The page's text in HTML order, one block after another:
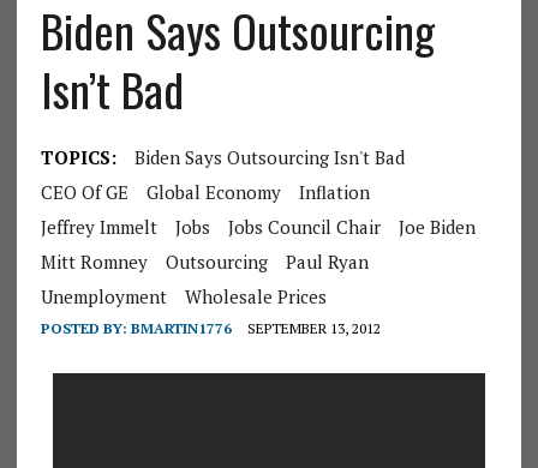
Biden Says Outsourcing
Isn’t Bad
TOPICS:
Biden Says Outsourcing Isn't Bad
CEO Of GE
Global Economy
Inflation
Jeffrey Immelt
Jobs Jobs Council Chair
Joe Biden
Mitt Romney
Outsourcing
Paul Ryan
Unemployment
Wholesale Prices
POSTED BY: BMARTIN1776 SEPTEMBER 13, 2012